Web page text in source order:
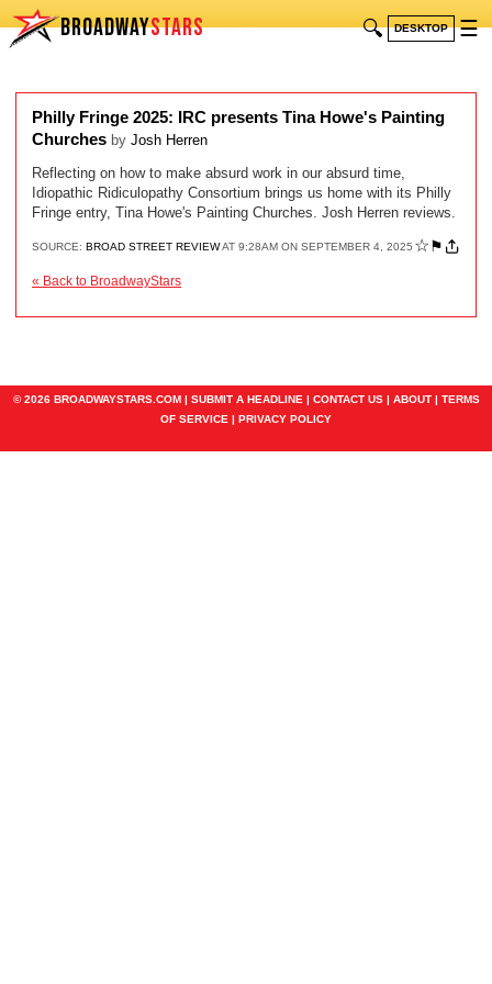
BROADWAYSTARS 🔍 DESKTOP ☰
Philly Fringe 2025: IRC presents Tina Howe's Painting
Churches by Josh Herren
Reflecting on how to make absurd work in our absurd time,
Idiopathic Ridiculopathy Consortium brings us home with its Philly
Fringe entry, Tina Howe's Painting Churches. Josh Herren reviews.
SOURCE: BROAD STREET REVIEWAT 9:28AM ON SEPTEMBER 4, 2025 ☆ ⚑
« Back to BroadwayStars
© 2026 BROADWAYSTARS.COM | SUBMIT A HEADLINE | CONTACT US| ABOUT| TERMS
OF SERVICE | PRIVACY POLICY